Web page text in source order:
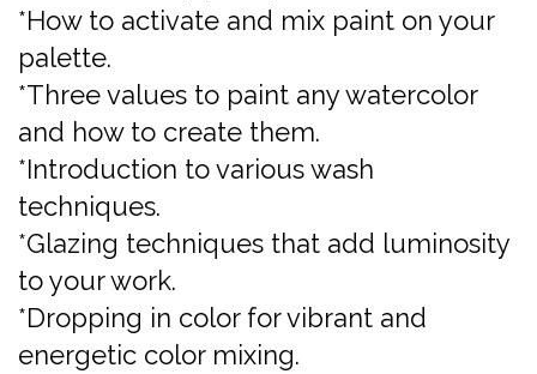
*How to activate and mix paint on your
palette.
*Three values to paint any watercolor
and how to create them.
*Introduction to various wash
techniques.
*Glazing techniques that add luminosity
to your work.
*Dropping in color for vibrant and
energetic color mixing.